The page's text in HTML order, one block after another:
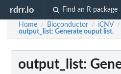
rdrr.io Find an R package
Home / Bioconductor / iCNV /
output_list: Generate ouput list.
output_list: